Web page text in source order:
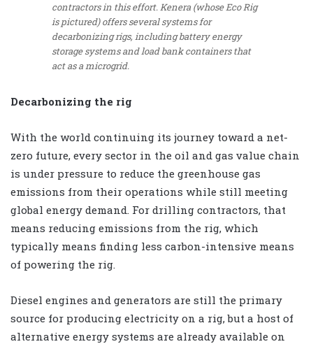
contractors in this effort. Kenera (whose Eco Rig
is pictured) offers several systems for
decarbonizing rigs, including battery energy
storage systems and load bank containers that
act as a microgrid.
Decarbonizing the rig
With the world continuing its journey toward a net-
zero future, every sector in the oil and gas value chain
is under pressure to reduce the greenhouse gas
emissions from their operations while still meeting
global energy demand. For drilling contractors, that
means reducing emissions from the rig, which
typically means finding less carbon-intensive means
of powering the rig.
Diesel engines and generators are still the primary
source for producing electricity on a rig, but a host of
alternative energy systems are already available on